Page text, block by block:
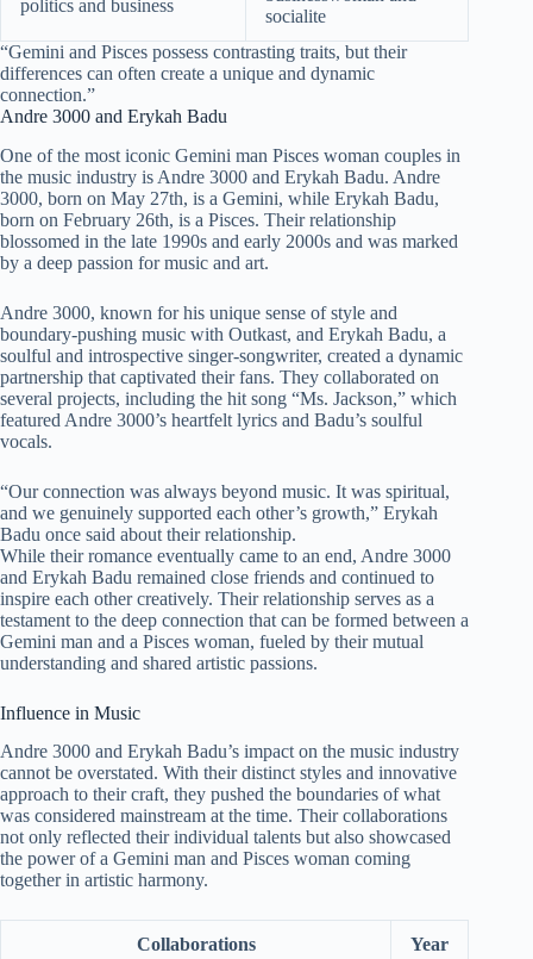
politics and business
socialite
“Gemini and Pisces possess contrasting traits, but their
differences can often create a unique and dynamic
connection.”
Andre 3000 and Erykah Badu
One of the most iconic Gemini man Pisces woman couples in
the music industry is Andre 3000 and Erykah Badu. Andre
3000, born on May 27th, is a Gemini, while Erykah Badu,
born on February 26th, is a Pisces. Their relationship
blossomed in the late 1990s and early 2000s and was marked
by a deep passion for music and art.
Andre 3000, known for his unique sense of style and
boundary-pushing music with Outkast, and Erykah Badu, a
soulful and introspective singer-songwriter, created a dynamic
partnership that captivated their fans. They collaborated on
several projects, including the hit song “Ms. Jackson,” which
featured Andre 3000’s heartfelt lyrics and Badu’s soulful
vocals.
“Our connection was always beyond music. It was spiritual,
and we genuinely supported each other’s growth,” Erykah
Badu once said about their relationship.
While their romance eventually came to an end, Andre 3000
and Erykah Badu remained close friends and continued to
inspire each other creatively. Their relationship serves as a
testament to the deep connection that can be formed between a
Gemini man and a Pisces woman, fueled by their mutual
understanding and shared artistic passions.
Influence in Music
Andre 3000 and Erykah Badu’s impact on the music industry
cannot be overstated. With their distinct styles and innovative
approach to their craft, they pushed the boundaries of what
was considered mainstream at the time. Their collaborations
not only reflected their individual talents but also showcased
the power of a Gemini man and Pisces woman coming
together in artistic harmony.
Collaborations Year